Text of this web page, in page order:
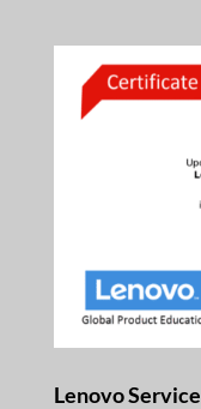
Lenovo Service